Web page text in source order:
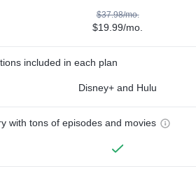
$37.98/mo.
$19.99/mo.
included in each plan
Disney+ and Hulu
with tons of episodes and movies